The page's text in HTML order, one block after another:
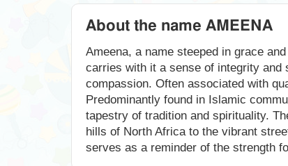
About the name AMEENA
Ameena, a name steeped in grace
carries with it a sense of integrity and
compassion. Often associated with
Predominantly found in Islamic
tapestry of tradition and spirituality.
hills of North Africa to the vibrant
serves as a reminder of the strength